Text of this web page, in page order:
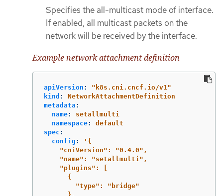
Specifies the all-multicast mode of interface.
If enabled, all multicast packets on the
network will be received by the interface.
Example network attachment definition
apiVersion : " k8s.cni.cncf.io/v1"
kind :
NetworkAttachmentDefinition
metadata :
name:
setallmulti
namespace:
default
spec :
config : ' {
"cniVersion":
"0.4.0",
"name":
"setallmulti",
"plugins":
[
{
"type":
"bridge"